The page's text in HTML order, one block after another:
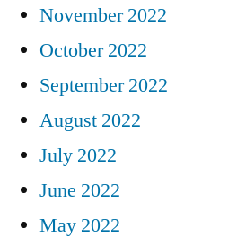
November 2022
October 2022
September 2022
August 2022
July 2022
June 2022
May 2022